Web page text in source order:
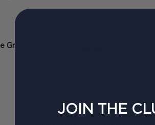
Grip
JOIN THE